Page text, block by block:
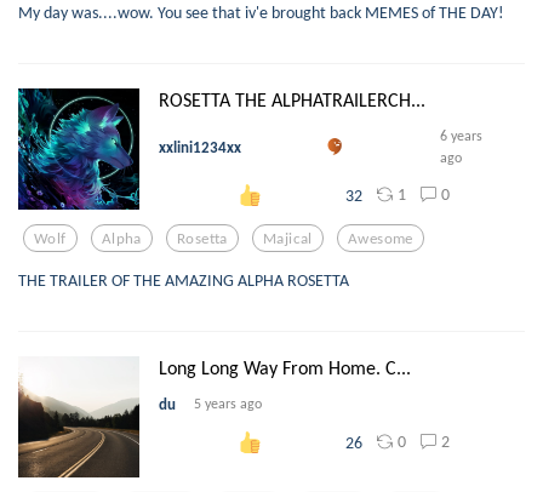
My day was....wow. You see that iv'e brought back MEMES of THE DAY!
ROSETTA THE ALPHATRAILERCH...
xxlini1234xx
6 years
ago
32 1 0
Wolf Alpha Rosetta Majical Awesome
THE TRAILER OF THE AMAZING ALPHA ROSETTA
Long Long Way From Home. C...
du 5 years ago
26 0 2